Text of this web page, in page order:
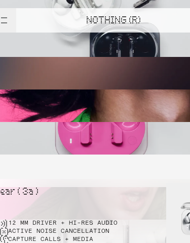
NOTHING (R)
ear ( 3a )
12 MM DRIVER + HI-RES AUDIO
ACTIVE NOISE CANCELLATION
CAPTURE CALLS + MEDIA